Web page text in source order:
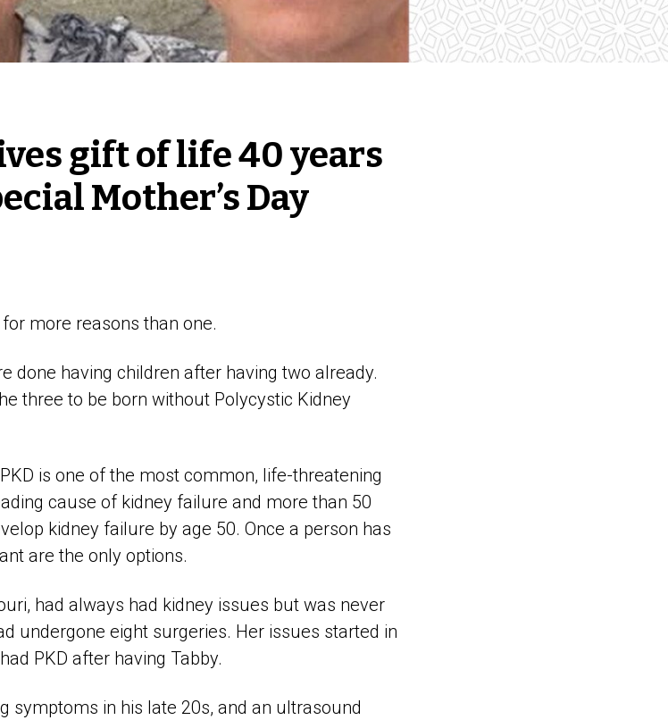
gift of life 40 years
Mother’s Day
more reasons than one.
done having children after having two already.
three to be born without Polycystic Kidney
is one of the most common, life-threatening
cause of kidney failure and more than 50
kidney failure by age 50. Once a person has
are the only options.
had always had kidney issues but was never
undergone eight surgeries. Her issues started in
PKD after having Tabby.
symptoms in his late 20s, and an ultrasound